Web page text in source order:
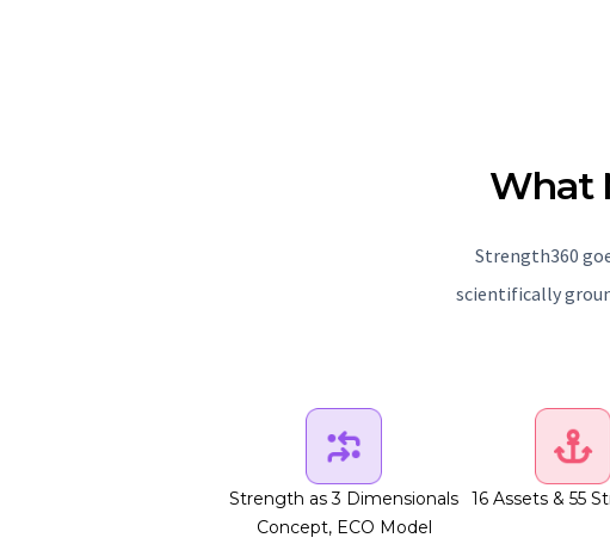
What
Strength360
scientifically
Strength as 3 Dimensionals
Concept, ECO Model
16 Assets & 55